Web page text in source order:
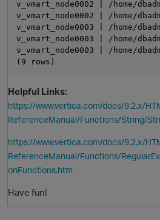
v_vmart_node0002 | /home/
v_vmart_node0002 | /
v_vmart_node0003 | /home/
v_vmart_node0003 | /home/
v_vmart_node0003 | /
Helpful Links:
https://www.vertica.com/docs/9.2.x/
ReferenceManual/Functions/String/
https://www.vertica.com/docs/9.2.x/
ReferenceManual/Functions/
onFunctions.htm
Have fun!